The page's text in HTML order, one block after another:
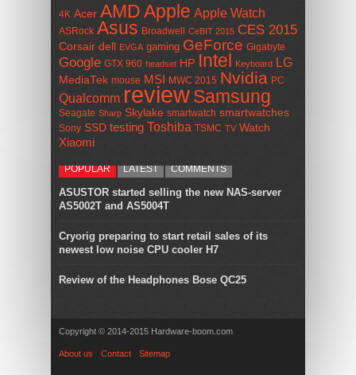
4K Acer AMDApple Apple Watch
ASRock Asus Broadwell CeBIT 2015 CES 2015
Corsair dell EVGA gaming GeForce Gigabyte
Google GTX 960 headset HP Intel Keyboard LG
MediaTek mouse MSI MWC 2015 Nvidia PC
Qualcomm reviewSamsung
Seagate Sharp Skylake smartwatch smartwatches
Sony SSD testing Toshiba TSMC TV Watch
Xiaomi
POPULAR LATEST COMMENTS
ASUSTOR started selling the new NAS-server
AS5002T and AS5004T
Cryorig preparing to start retail sales of its
newest low noise CPU cooler H7
Review of the Headphones Bose QC25
Copyright © 2014-2015 Hardware-boom.com
About us Contact Sitemap